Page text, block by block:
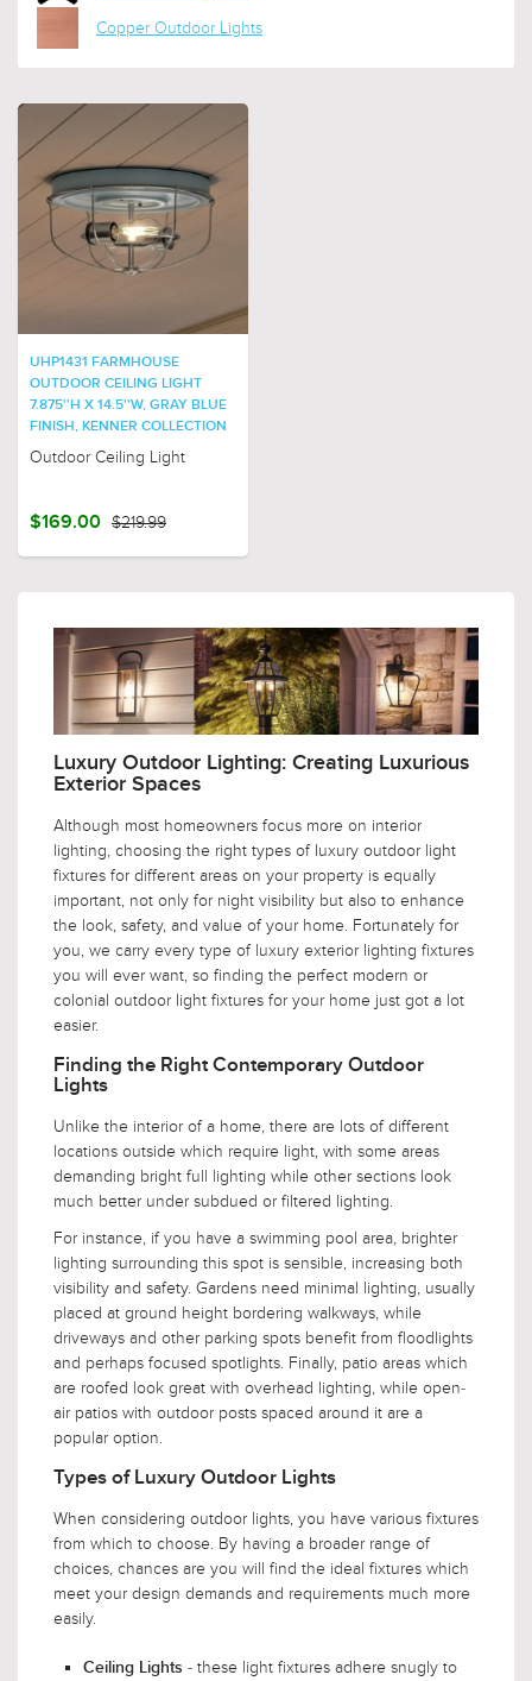
Copper Outdoor Lights
UHP1431 FARMHOUSE
OUTDOOR CEILING LIGHT
7.875''H X 14.5''W, GRAY BLUE
FINISH, KENNER COLLECTION
Outdoor Ceiling Light
$169.00 $219.99
Luxury Outdoor Lighting: Creating Luxurious
Exterior Spaces
Although most homeowners focus more on interior
lighting, choosing the right types of luxury outdoor light
fixtures for different areas on your property is equally
important, not only for night visibility but also to enhance
the look, safety, and value of your home. Fortunately for
you, we carry every type of luxury exterior lighting fixtures
you will ever want, so finding the perfect modern or
colonial outdoor light fixtures for your home just got a lot
easier.
Finding the Right Contemporary Outdoor
Lights
Unlike the interior of a home, there are lots of different
locations outside which require light, with some areas
demanding bright full lighting while other sections look
much better under subdued or filtered lighting.
For instance, if you have a swimming pool area, brighter
lighting surrounding this spot is sensible, increasing both
visibility and safety. Gardens need minimal lighting, usually
placed at ground height bordering walkways, while
driveways and other parking spots benefit from floodlights
and perhaps focused spotlights. Finally, patio areas which
are roofed look great with overhead lighting, while open-
air patios with outdoor posts spaced around it are a
popular option.
Types of Luxury Outdoor Lights
When considering outdoor lights, you have various fixtures
from which to choose. By having a broader range of
choices, chances are you will find the ideal fixtures which
meet your design demands and requirements much more
easily.
Ceiling Lights - these light fixtures adhere snugly to